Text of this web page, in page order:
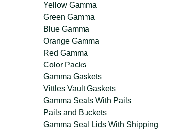
Yellow Gamma
Green Gamma
Blue Gamma
Orange Gamma
Red Gamma
Color Packs
Gamma Gaskets
Vittles Vault Gaskets
Gamma Seals With Pails
Pails and Buckets
Gamma Seal Lids With Shipping